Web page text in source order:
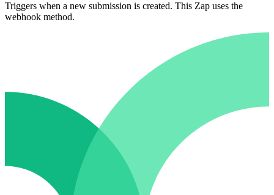
Triggers when a new submission is created. This Zap uses the
webhook method.